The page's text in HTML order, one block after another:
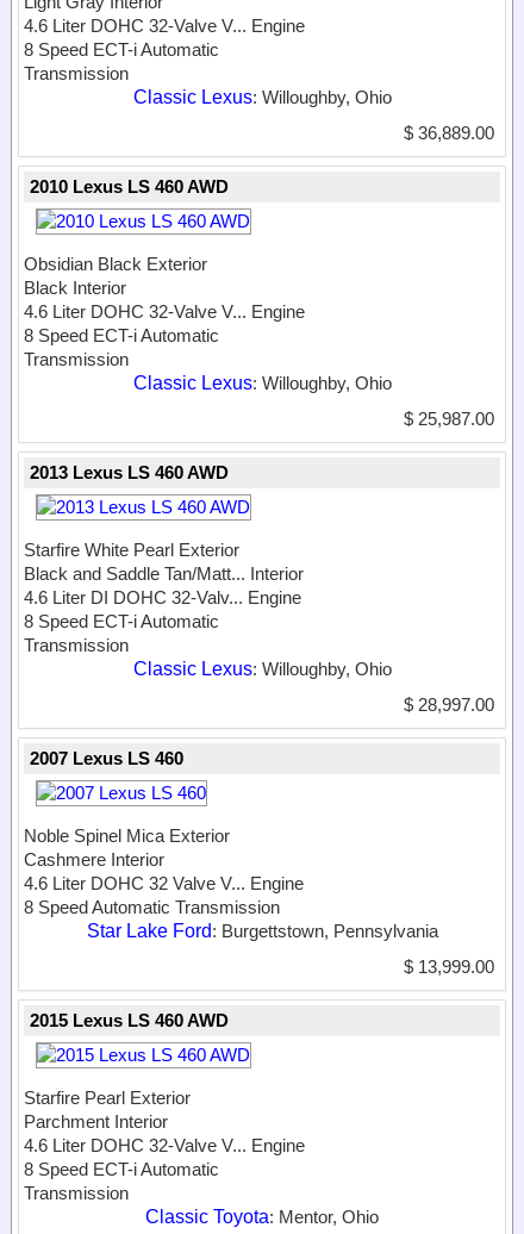
4.6 Liter DOHC 32-Valve V... Engine
8 Speed ECT-i Automatic
Transmission
Classic Lexus: Willoughby, Ohio
$ 36,889.00
2010 Lexus LS 460 AWD
Obsidian Black Exterior
Black Interior
4.6 Liter DOHC 32-Valve V... Engine
8 Speed ECT-i Automatic
Transmission
Classic Lexus: Willoughby, Ohio
$ 25,987.00
2013 Lexus LS 460 AWD
Starfire White Pearl Exterior
Black and Saddle Tan/Matt... Interior
4.6 Liter DI DOHC 32-Valv... Engine
8 Speed ECT-i Automatic
Transmission
Classic Lexus: Willoughby, Ohio
$ 28,997.00
2007 Lexus LS 460
Noble Spinel Mica Exterior
Cashmere Interior
4.6 Liter DOHC 32 Valve V... Engine
8 Speed Automatic Transmission
Star Lake Ford: Burgettstown, Pennsylvania
$ 13,999.00
2015 Lexus LS 460 AWD
Starfire Pearl Exterior
Parchment Interior
4.6 Liter DOHC 32-Valve V... Engine
8 Speed ECT-i Automatic
Transmission
Classic Toyota: Mentor, Ohio